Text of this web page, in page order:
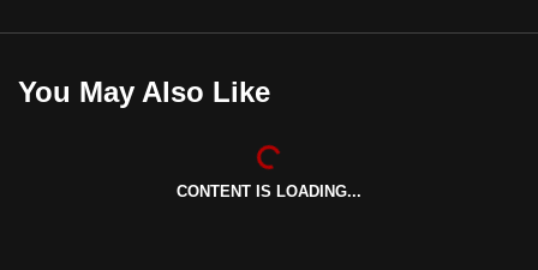
You May Also Like
CONTENT IS LOADING...
the
it